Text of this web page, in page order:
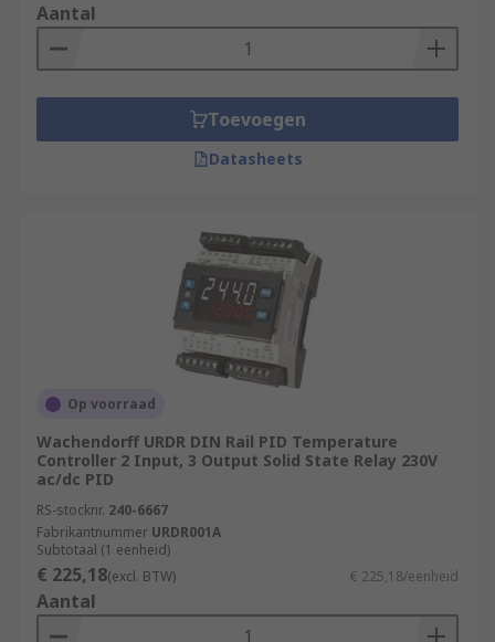
Aantal
Toevoegen
Datasheets
Op voorraad
Wachendorff URDR DIN Rail PID Temperature
Controller 2 Input, 3 Output Solid State Relay 230V
ac/dc PID
RS-stocknr. 240-6667
Fabrikantnummer URDR001A
Subtotaal (1 eenheid)
€ 225,18(excl. BTW) € 225,18/eenheid
Aantal